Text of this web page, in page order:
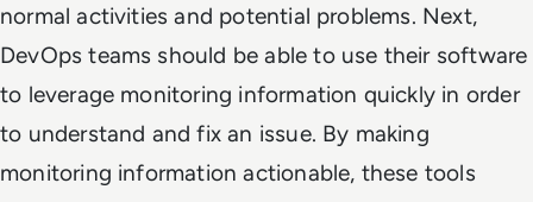
normal activities and potential problems. Next,
DevOps teams should be able to use their software
to leverage monitoring information quickly in order
to understand and fix an issue. By making
monitoring information actionable, these tools